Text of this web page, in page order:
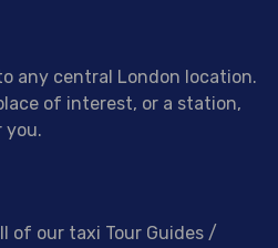
any central London location.
of interest, or a station,
you.
of our taxi Tour Guides /